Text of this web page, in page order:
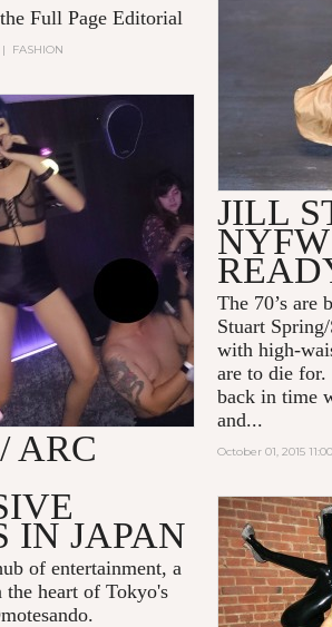
Full Page Editorial
| FASHION
JILL
NYFW
The 70’s are
Stuart
with high-
are to die for.
back in time
and...
October 01, 2015
ARC
IN JAPAN
of entertainment, a
heart of Tokyo's